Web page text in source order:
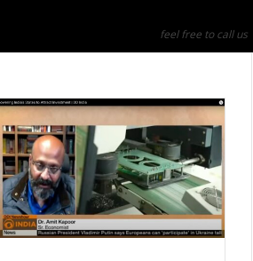
feel free to call us